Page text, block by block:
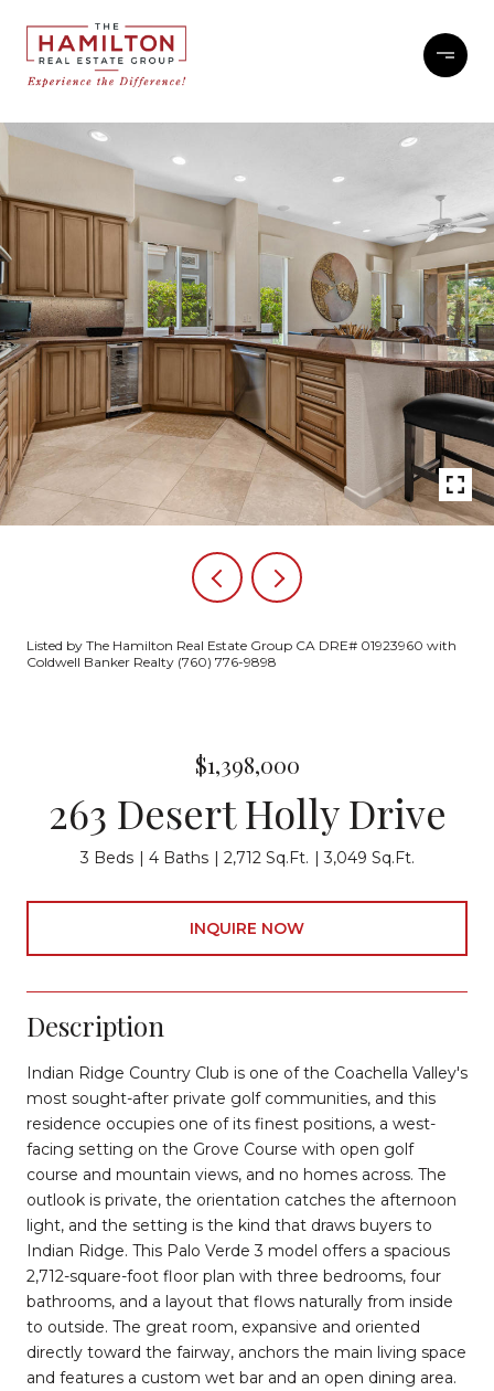
Listed by The Hamilton Real Estate Group CA DRE# 01923960 with
Coldwell Banker Realty (760) 776-9898
$1,398,000
263 Desert Holly Drive
3 Beds 4 Baths 2,712 Sq.Ft. 3,049 Sq.Ft.
INQUIRE NOW
Description
Indian Ridge Country Club is one of the Coachella Valley's
most sought-after private golf communities, and this
residence occupies one of its finest positions, a west-
facing setting on the Grove Course with open golf
course and mountain views, and no homes across. The
outlook is private, the orientation catches the afternoon
light, and the setting is the kind that draws buyers to
Indian Ridge. This Palo Verde 3 model offers a spacious
2,712-square-foot floor plan with three bedrooms, four
bathrooms, and a layout that flows naturally from inside
to outside. The great room, expansive and oriented
directly toward the fairway, anchors the main living space
and features a custom wet bar and an open dining area.